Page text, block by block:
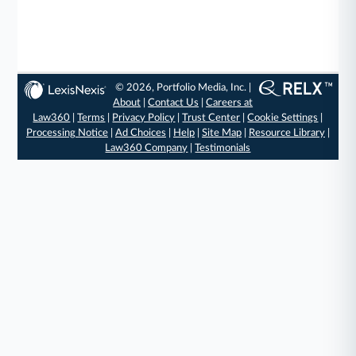
© 2026, Portfolio Media, Inc. |
About |Contact Us |Careers at
Law360 |Terms Privacy Policy |Trust Center |Cookie Settings
Processing Notice| Ad Choices Help| Site Map| Resource Library|
Law360 Company |Testimonials